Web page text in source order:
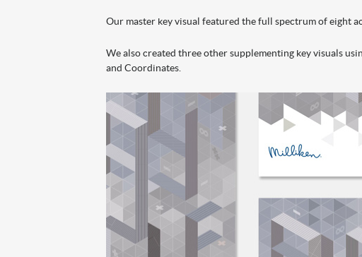
Our master key visual featured the full spectrum of eight
We also created three other supplementing key visuals
and Coordinates.